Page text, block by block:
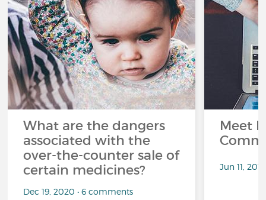
What are the dangers
associated with the
over-the-counter sale of
certain medicines?
Dec 19, 2020 • 6 comments
Meet
Jun 11,